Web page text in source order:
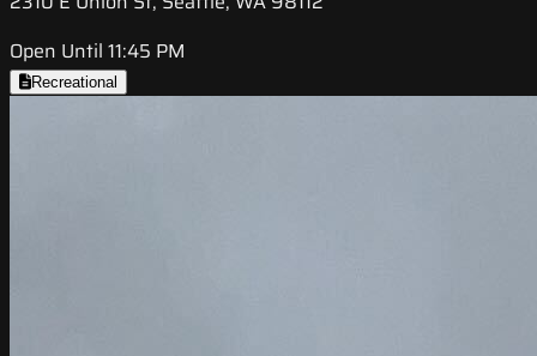
Open Until 11:45 PM
Recreational